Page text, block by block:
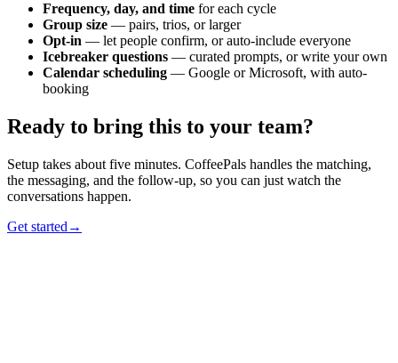
Frequency, day, and time for each cycle
Group size — pairs, trios, or larger
Opt-in — let people confirm, or auto-include everyone
Icebreaker questions — curated prompts, or write your own
Calendar scheduling — Google or Microsoft, with auto-
booking
Ready to bring this to your team?
Setup takes about five minutes. CoffeePals handles the matching,
the messaging, and the follow-up, so you can just watch the
conversations happen.
Get started →